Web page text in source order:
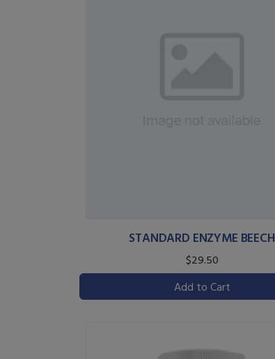
STANDARD ENZYME BEECH
$29.50
Add to Cart